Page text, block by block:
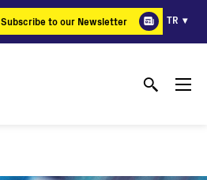
Subscribe to our Newsletter TR